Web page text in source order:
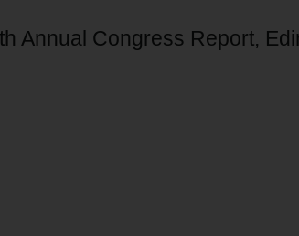
Annual Congress Report,